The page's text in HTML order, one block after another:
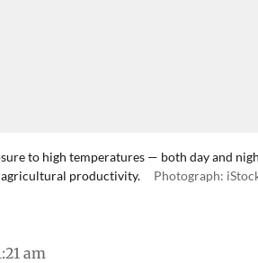
to high temperatures — both day and
agricultural productivity.
Photograph:
am